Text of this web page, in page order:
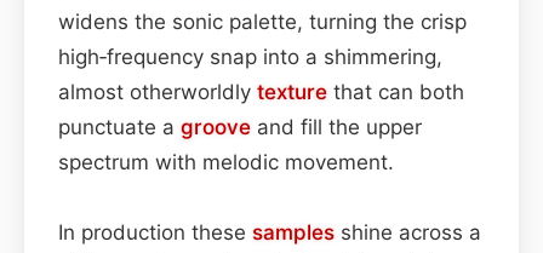
widens the sonic palette, turning the crisp
high‑frequency snap into a shimmering,
almost otherworldly texture that can both
punctuate a groove and fill the upper
spectrum with melodic movement.
In production these samples shine across a